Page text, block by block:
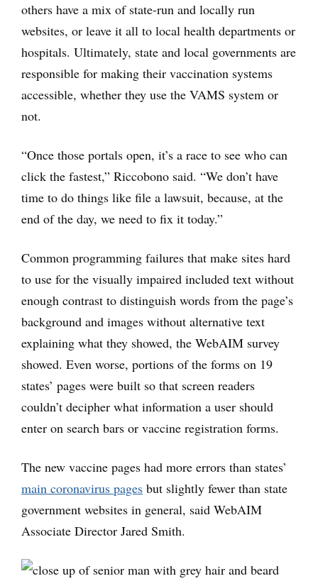
others have a mix of state-run and locally run
websites, or leave it all to local health departments or
hospitals. Ultimately, state and local governments are
responsible for making their vaccination systems
accessible, whether they use the VAMS system or
not.
“Once those portals open, it’s a race to see who can
click the fastest,” Riccobono said. “We don’t have
time to do things like file a lawsuit, because, at the
end of the day, we need to fix it today.”
Common programming failures that make sites hard
to use for the visually impaired included text without
enough contrast to distinguish words from the page’s
background and images without alternative text
explaining what they showed, the WebAIM survey
showed. Even worse, portions of the forms on 19
states’ pages were built so that screen readers
couldn’t decipher what information a user should
enter on search bars or vaccine registration forms.
The new vaccine pages had more errors than states’
main coronavirus pages but slightly fewer than state
government websites in general, said WebAIM
Associate Director Jared Smith.